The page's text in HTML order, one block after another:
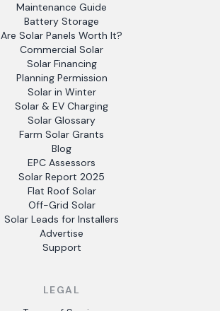
Maintenance Guide
Battery Storage
Are Solar Panels Worth It?
Commercial Solar
Solar Financing
Planning Permission
Solar in Winter
Solar & EV Charging
Solar Glossary
Farm Solar Grants
Blog
EPC Assessors
Solar Report 2025
Flat Roof Solar
Off-Grid Solar
Solar Leads for Installers
Advertise
Support
LEGAL